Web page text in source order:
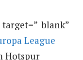
League
Hotspur